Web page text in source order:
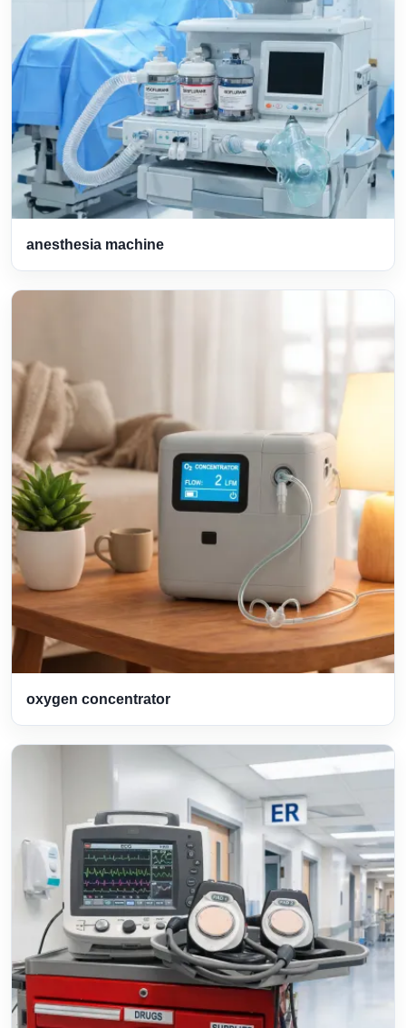
anesthesia machine
oxygen concentrator